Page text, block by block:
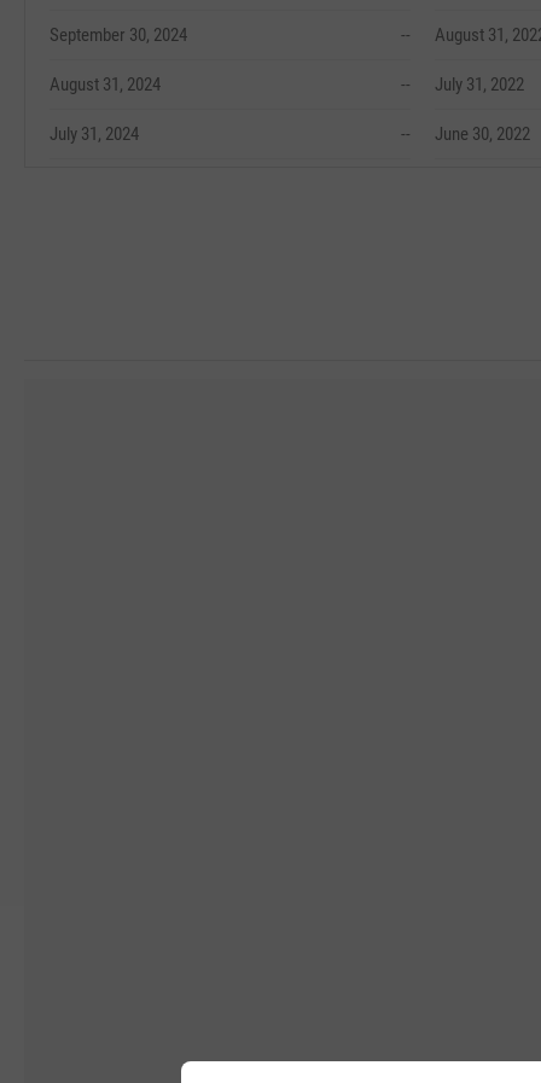
September 30, 2024 --
August 31, 2024 --
July 31, 2024 --
August 31,
July 31, 2022
June 30, 2022